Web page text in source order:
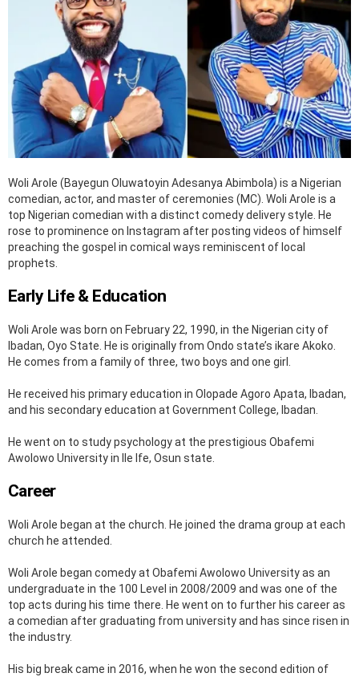
Woli Arole (Bayegun Oluwatoyin Adesanya Abimbola) is a Nigerian
comedian, actor, and master of ceremonies (MC). Woli Arole is a
top Nigerian comedian with a distinct comedy delivery style. He
rose to prominence on Instagram after posting videos of himself
preaching the gospel in comical ways reminiscent of local
prophets.
Early Life & Education
Woli Arole was born on February 22, 1990, in the Nigerian city of
Ibadan, Oyo State. He is originally from Ondo state’s ikare Akoko.
He comes from a family of three, two boys and one girl.
He received his primary education in Olopade Agoro Apata, Ibadan,
and his secondary education at Government College, Ibadan.
He went on to study psychology at the prestigious Obafemi
Awolowo University in Ile Ife, Osun state.
Career
Woli Arole began at the church. He joined the drama group at each
church he attended.
Woli Arole began comedy at Obafemi Awolowo University as an
undergraduate in the 100 Level in 2008/2009 and was one of the
top acts during his time there. He went on to further his career as
a comedian after graduating from university and has since risen in
the industry.
His big break came in 2016, when he won the second edition of